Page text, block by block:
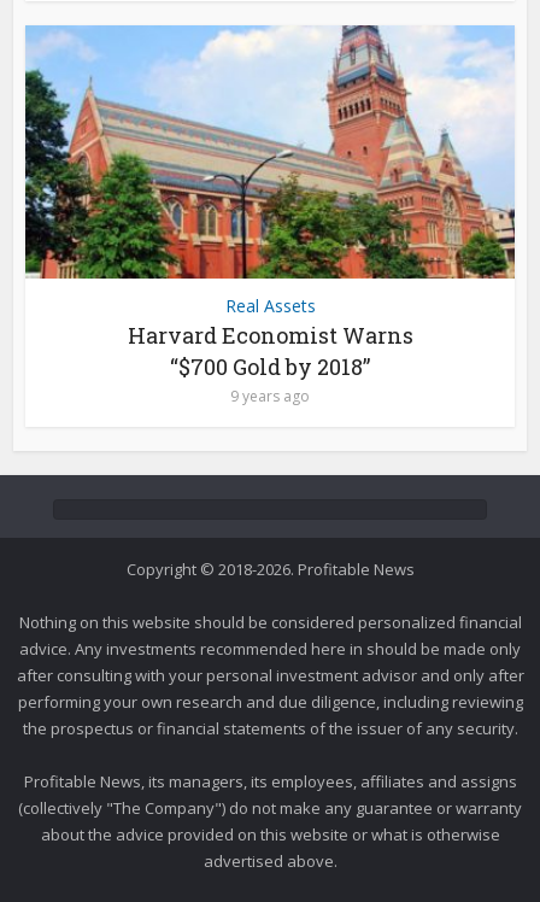
Real Assets
Harvard Economist Warns
“$700 Gold by 2018”
9 years ago
Copyright © 2018-2026. Profitable News
Nothing on this website should be considered personalized financial
advice. Any investments recommended here in should be made only
after consulting with your personal investment advisor and only after
performing your own research and due diligence, including reviewing
the prospectus or financial statements of the issuer of any security.
Profitable News, its managers, its employees, affiliates and assigns
(collectively "The Company") do not make any guarantee or warranty
about the advice provided on this website or what is otherwise
advertised above.